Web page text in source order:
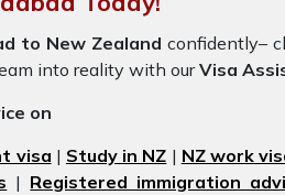
to New Zealand confidently–
into reality with ourVisa
on
visa | Study in NZ | NZ work
| Registered immigration